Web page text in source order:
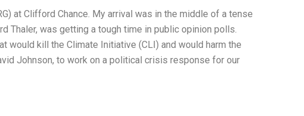
at Clifford Chance. My arrival was in the middle of a tense
Thaler, was getting a tough time in public opinion polls.
kill the Climate Initiative (CLI) and would harm the
Johnson, to work on a political crisis response for our